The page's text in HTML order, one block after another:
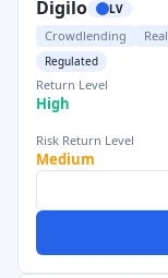
Digilo LV
Crowdlending
Regulated
Return Level
High
Risk Return Level
Medium